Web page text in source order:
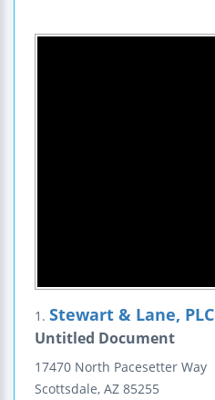
1. Stewart & Lane, PLC
Untitled Document
17470 North Pacesetter Way
Scottsdale, AZ 85255